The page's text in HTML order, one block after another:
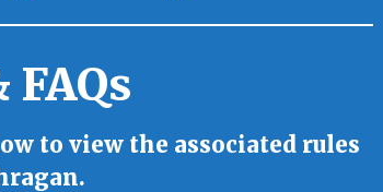
FAQs
to view the associated rules